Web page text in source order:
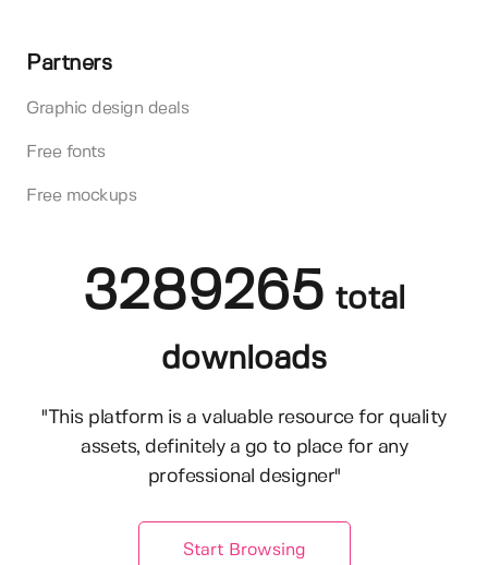
Partners
Graphic design deals
Free fonts
Free mockups
3289265 total
downloads
"This platform is a valuable resource for quality
assets, definitely a go to place for any
professional designer"
Start Browsing